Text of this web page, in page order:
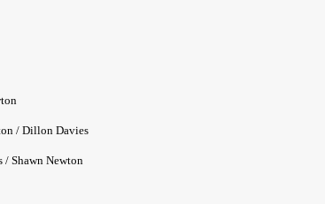
/ Dillon Davies
Newton